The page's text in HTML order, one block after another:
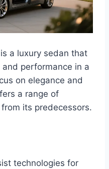
a luxury sedan that
performance in a
on elegance and
a range of
its predecessors.
technologies for